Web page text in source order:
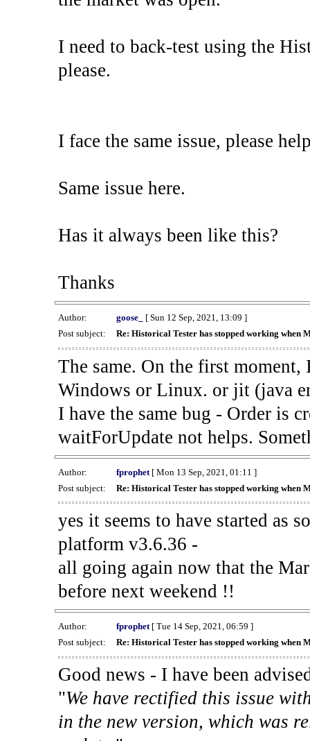
I need to back-test using the
please.
I face the same issue, please
Same issue here.
Has it always been like this?
Thanks
Author: goose_
[ Sun 12 Sep, 2021, 13:09 ]
Post subject:
Re: Historical Tester has stopped working when
The same. On the first
Windows or Linux. or jit (java
I have the same bug - Order is
waitForUpdate not helps.
Author: fprophet[ Mon 13 Sep, 2021, 01:11 ]
Post subject:
Re: Historical Tester has stopped working when
yes it seems to have started as
platform v3.6.36 -
all going again now that the
before next weekend !!
Author: fprophet[ Tue 14 Sep, 2021, 06:59 ]
Post subject:
Re: Historical Tester has stopped working when
Good news - I have been
"We have rectified this issue
in the new version, which was